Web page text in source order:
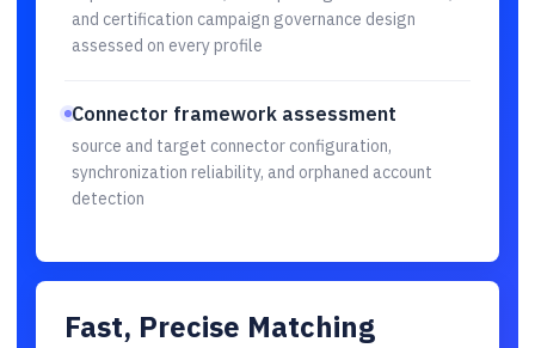
and certification campaign governance design
assessed on every profile
Connector framework assessment
source and target connector configuration,
synchronization reliability, and orphaned account
detection
Fast, Precise Matching